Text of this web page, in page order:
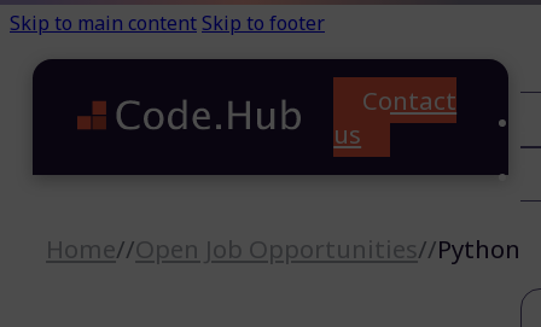
Skip to main content Skip to footer
Contact
us
Home//Open Job Opportunities//Python